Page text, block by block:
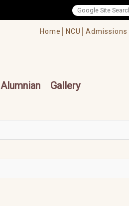
Home│ NCU│ Admissions│
Alumnian Gallery